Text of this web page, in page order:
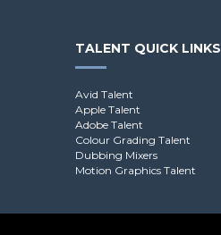
TALENT QUICK LINKS
Avid Talent
Apple Talent
Adobe Talent
Colour Grading Talent
Dubbing Mixers
Motion Graphics Talent